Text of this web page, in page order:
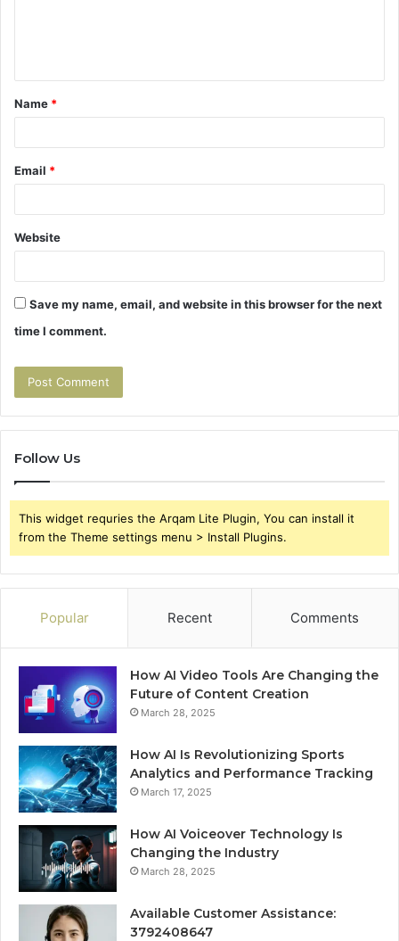
t
*
Name *
Email *
Website
Save my name, email, and website in this browser for the next
time I comment.
Follow Us
This widget requries the Arqam Lite Plugin, You can install it
from the Theme settings menu > Install Plugins.
Popular Recent Comments
How AI Video Tools Are Changing the
Future of Content Creation
March 28, 2025
How AI Is Revolutionizing Sports
Analytics and Performance Tracking
March 17, 2025
How AI Voiceover Technology Is
Changing the Industry
March 28, 2025
Available Customer Assistance:
3792408647